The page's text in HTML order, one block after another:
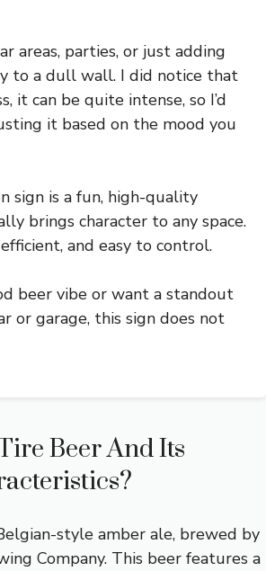
areas, parties, or just adding
to a dull wall. I did notice that
it can be quite intense, so I’d
it based on the mood you
sign is a fun, high-quality
brings character to any space.
efficient, and easy to control.
beer vibe or want a standout
or garage, this sign does not
Beer And Its
style amber ale, brewed by
Company. This beer features a